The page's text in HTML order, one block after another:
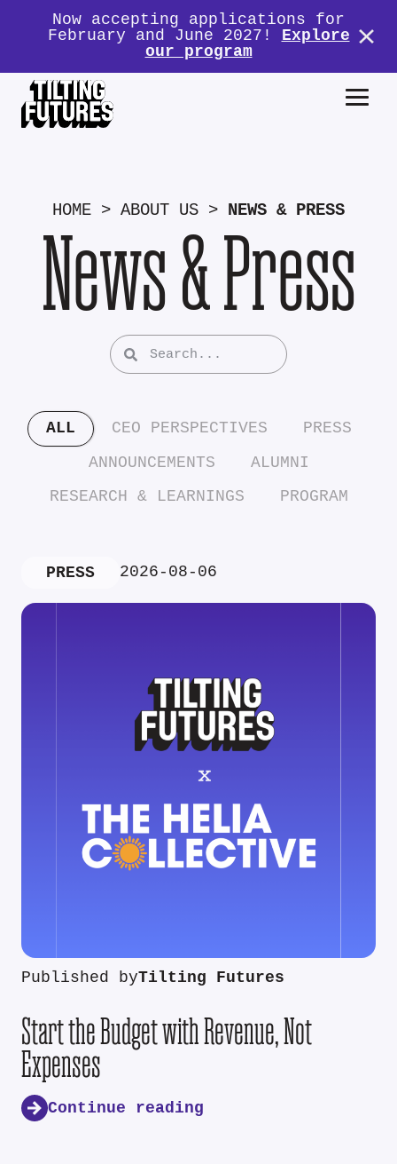
Now accepting applications for
February and June 2027! Explore
our program
HOME > ABOUT US > NEWS & PRESS
News & Press
ALL CEO PERSPECTIVES
PRESS
ANNOUNCEMENTS
ALUMNI
RESEARCH & LEARNINGS
PROGRAM
PRESS 2026-08-06
Published byTilting Futures
Start the Budget with Revenue, Not
Expenses
Continue reading